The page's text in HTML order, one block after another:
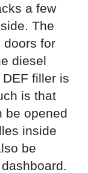
a few
The
doors for
diesel
filler is
is that
be opened
inside
be